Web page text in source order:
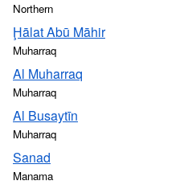
Northern
Ḩālat Abū Māhir
Muharraq
Al Muharraq
Muharraq
Al Busaytīn
Muharraq
Sanad
Manama